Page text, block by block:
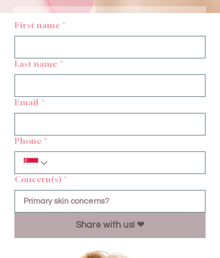
First name *
Last name *
Email *
Phone *
Concern(s) *
Share with us! ❤︎